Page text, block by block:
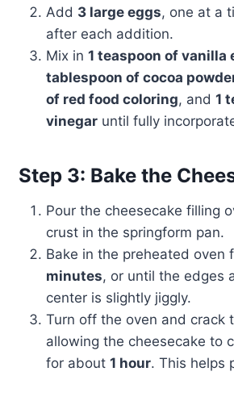
Add 3 large eggs, one at a
after each addition.
Mix in 1 teaspoon of vanilla
tablespoon of cocoa
of red food coloring, and 1
vinegaruntil fully
Step 3: Bake the
Pour the cheesecake filling
crust in the springform pan.
Bake in the preheated oven
minutes, or until the edges
center is slightly jiggly.
Turn off the oven and crack
allowing the cheesecake to
for about 1 hour. This helps